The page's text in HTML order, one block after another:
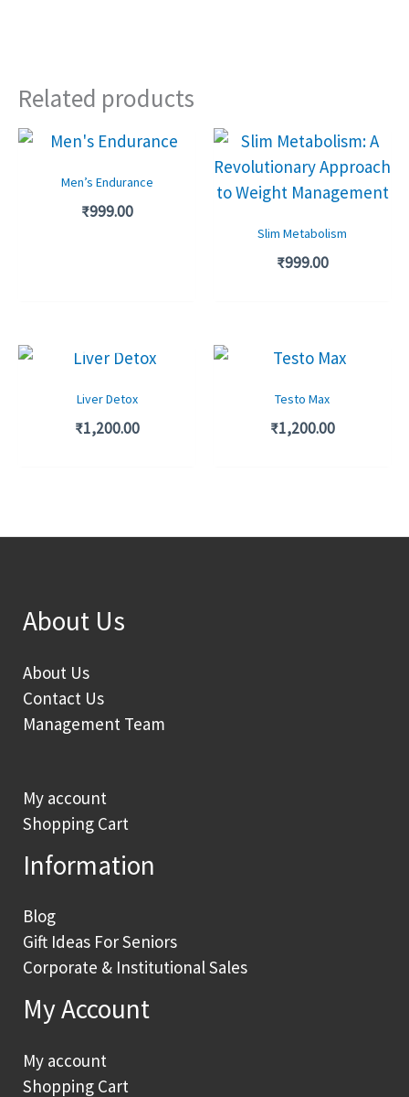
Related products
Men’s Endurance
₹999.00
Slim Metabolism
₹999.00
Liver Detox
₹1,200.00
Testo Max
₹1,200.00
About Us
About Us
Contact Us
Management Team
My account
Shopping Cart
Information
Blog
Gift Ideas For Seniors
Corporate & Institutional Sales
My Account
My account
Shopping Cart